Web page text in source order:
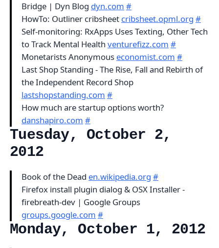
Bridge | Dyn Blog dyn.com #
HowTo: Outliner cribsheet cribsheet.opml.org #
Self-monitoring: RxApps Uses Texting, Other Tech
to Track Mental Health venturefizz.com #
Monetarists Anonymous economist.com #
Last Shop Standing - The Rise, Fall and Rebirth of
the Independent Record Shop
lastshopstanding.com #
How much are startup options worth?
danshapiro.com #
Tuesday, October 2,
2012
Book of the Dead en.wikipedia.org #
Firefox install plugin dialog & OSX Installer -
firebreath-dev | Google Groups
groups.google.com #
Monday, October 1, 2012